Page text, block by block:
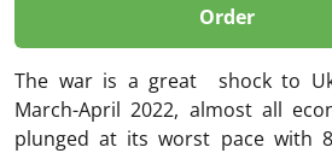
Order
The war is a great shock to
March-April 2022, almost all
plunged at its worst pace with